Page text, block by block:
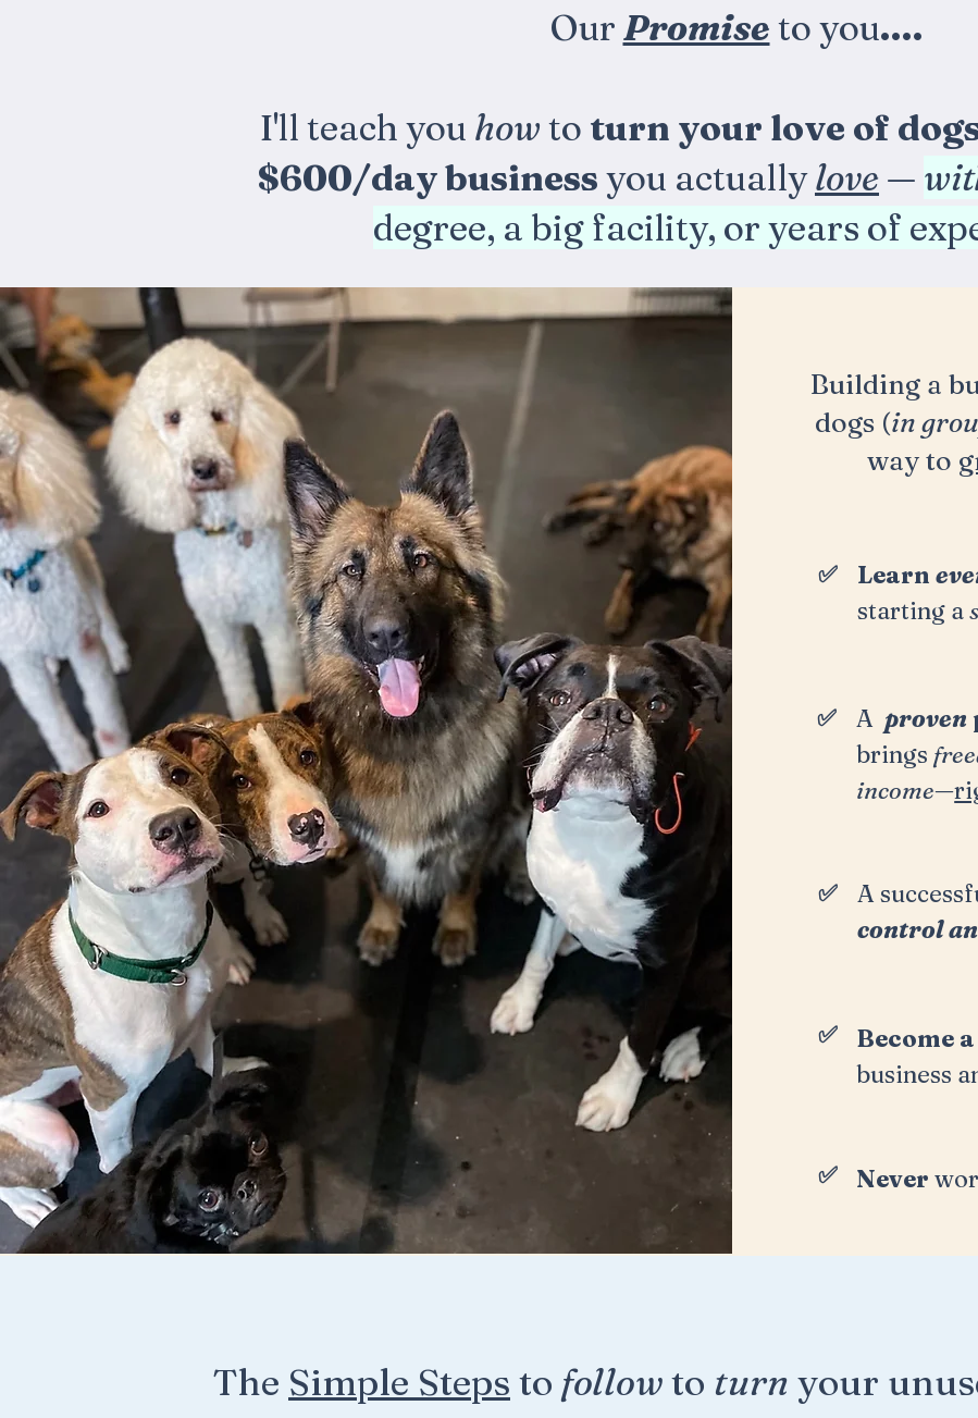
Our Promise to you....
I'll teach you how to turn your love of
$600/day business you actuallylove —
degree, a big facility, or years of
Building a
dogs (in
way to
✅ Learn
starting a
✅ A proven
brings
income—
✅
A
control
✅ Become
business
✅ Never
The Simple Steps to followto turn your